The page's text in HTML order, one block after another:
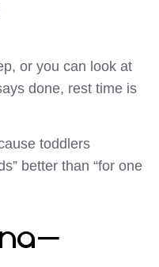
or you can look at
done, rest time is
toddlers
better than “for one